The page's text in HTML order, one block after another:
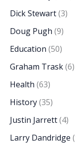
Dick Stewart(3)
Doug Pugh (9)
Education (50)
Graham Trask(6)
Health (63)
History(35)
Justin Jarrett(4)
Larry Dandridge